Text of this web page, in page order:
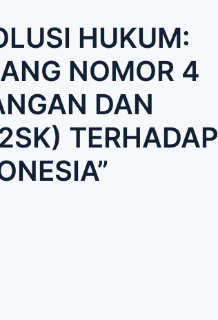
HUKUM:
NOMOR 4
DAN
TERHADAP